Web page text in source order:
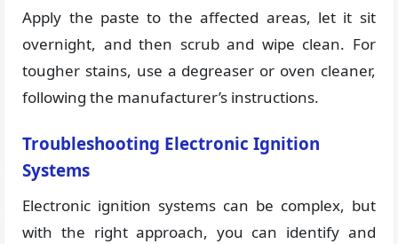
Apply the paste to the affected areas, let it sit
overnight, and then scrub and wipe clean. For
tougher stains, use a degreaser or oven cleaner,
following the manufacturer’s instructions.
Troubleshooting Electronic Ignition
Systems
Electronic ignition systems can be complex, but
with the right approach, you can identify and